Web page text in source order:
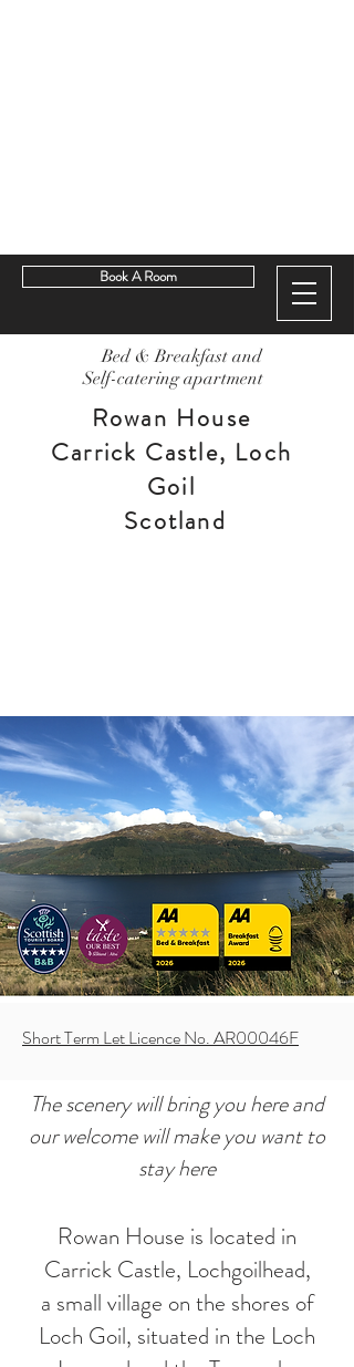
Book A Room
Bed & Breakfast and
Self-catering apartment
Rowan House
Carrick Castle, Loch
Goil
Scotland
Short Term Let Licence No. AR00046F
The scenery will bring you here and
our welcome will make you want to
stay here
Rowan House is located in
Carrick Castle, Lochgoilhead,
a small village on the shores of
Loch Goil, situated in the Loch